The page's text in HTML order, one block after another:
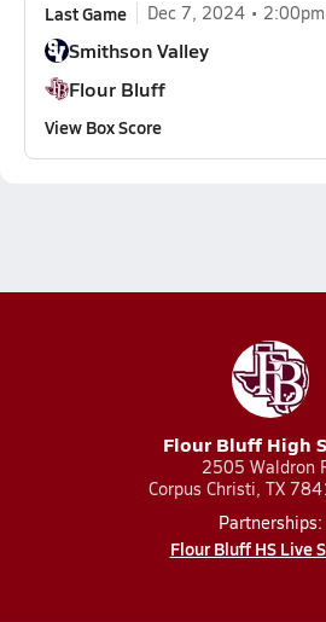
Last Game Dec 7, 2024 2:00pm
Smithson Valley
Flour Bluff
View Box Score
Flour Bluff High
2505 Waldron
Corpus Christi, TX
Partnerships:
Flour Bluff HS Live